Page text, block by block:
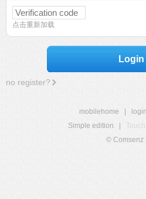
点击重新加载
Login
no register?
mobilehome login
Simple edition
© Comsenz